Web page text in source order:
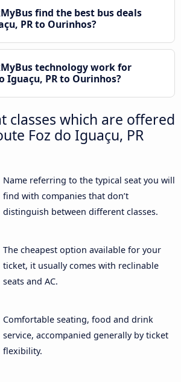
find the best bus deals
PR to Ourinhos?
technology work for
Iguaçu, PR to Ourinhos?
classes which are offered
Foz do Iguaçu, PR
Name referring to the typical seat you will
find with companies that don’t
distinguish between different classes.
The cheapest option available for your
ticket, it usually comes with reclinable
seats and AC.
Comfortable seating, food and drink
service, accompanied generally by ticket
flexibility.